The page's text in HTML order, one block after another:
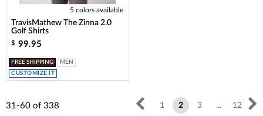
5 colors available
TravisMathew The Zinna 2.0
Golf Shirts
$ 99.95
FREE SHIPPING
MEN
CUSTOMIZE IT
31-60 of 338 1 2 3 ... 12